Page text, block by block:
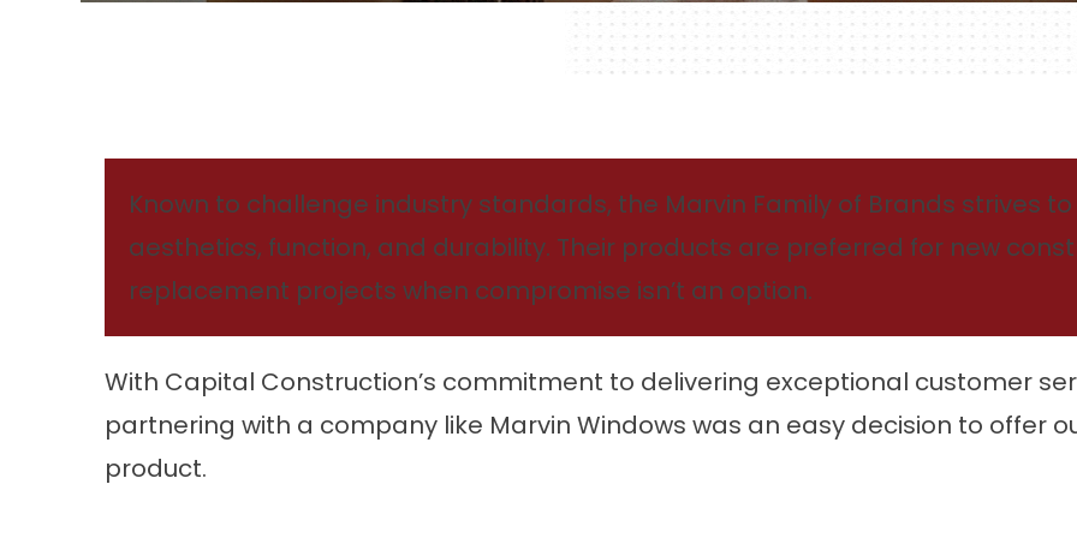
Known to challenge industry standards, the Marvin Family of Brands strives
aesthetics, function, and durability. Their products are preferred for new
replacement projects when compromise isn’t an option.
With Capital Construction’s commitment to delivering exceptional customer
partnering with a company like Marvin Windows was an easy decision to offer
product.